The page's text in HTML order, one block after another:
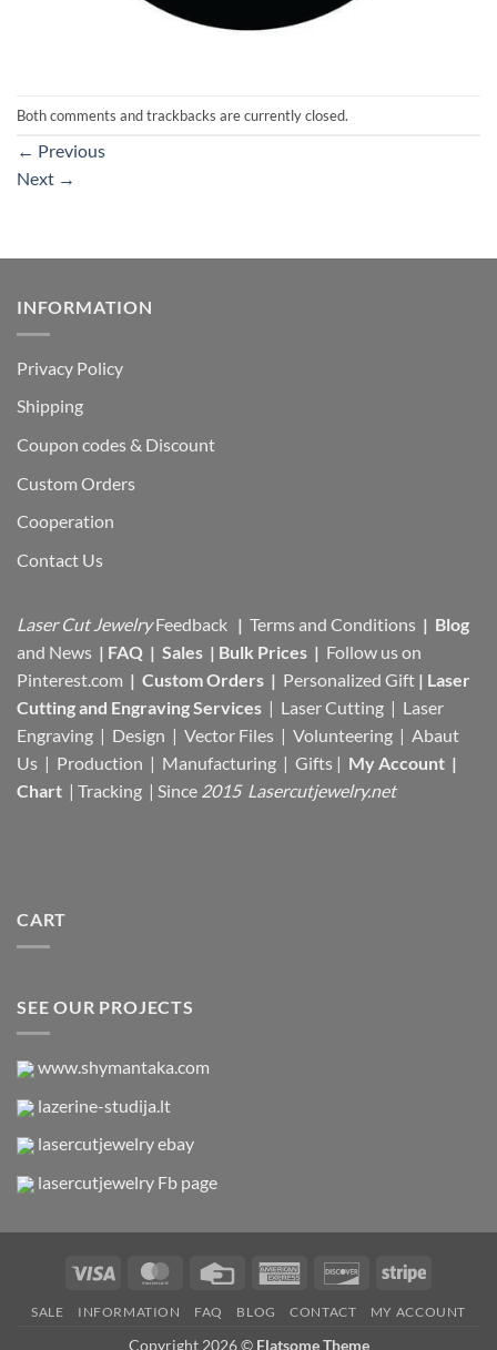
Both comments and trackbacks are currently closed.
← Previous
Next →
INFORMATION
Privacy Policy
Shipping
Coupon codes & Discount
Custom Orders
Cooperation
Contact Us
Laser Cut Jewelry Feedback | Terms and Conditions | Blog
and News | FAQ | Sales | Bulk Prices | Follow us on
Pinterest.com | Custom Orders | Personalized Gift | Laser
Cutting and Engraving Services | Laser Cutting | Laser
Engraving | Design | Vector Files | Volunteering | Abaut
Us | Production | Manufacturing | Gifts | My Account |
Chart | Tracking | Since 2015 Lasercutjewelry.net
CART
SEE OUR PROJECTS
www.shymantaka.com
lazerine-studija.lt
lasercutjewelry ebay
lasercutjewelry Fb page
Visa MasterCardCredit
American
DiscoverStripe
SALE INFORMATION FAQ BLOG CONTACT MY ACCOUNT
Copyright 2026 © Flatsome Theme